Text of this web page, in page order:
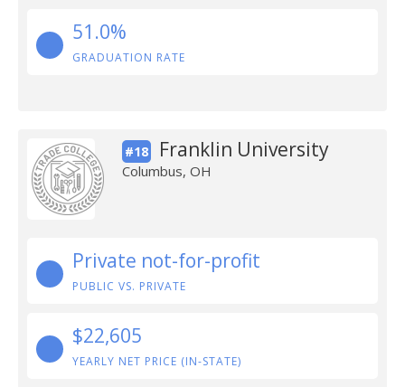
51.0%
GRADUATION RATE
#18 Franklin University
Columbus, OH
Private not-for-profit
PUBLIC VS. PRIVATE
$22,605
YEARLY NET PRICE (IN-STATE)